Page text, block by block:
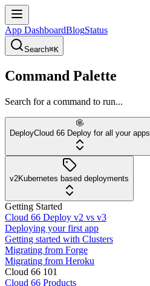
App DashboardBlogStatus
Search⌘K
Command Palette
Search for a command to run...
DeployCloud 66 Deploy for all your apps
v2Kubernetes based deployments
Getting Started
Cloud 66 Deploy v2 vs v3
Deploying your first app
Getting started with Clusters
Migrating from Forge
Migrating from Heroku
Cloud 66 101
Cloud 66 Products